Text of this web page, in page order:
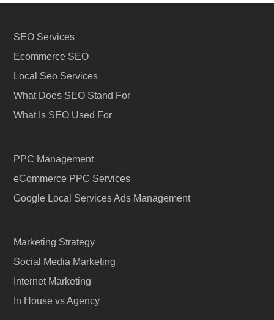
SEO Services
Ecommerce SEO
Local Seo Services
What Does SEO Stand For
What Is SEO Used For
PPC Management
eCommerce PPC Services
Google Local Services Ads Management
Marketing Strategy
Social Media Marketing
Internet Marketing
In House vs Agency